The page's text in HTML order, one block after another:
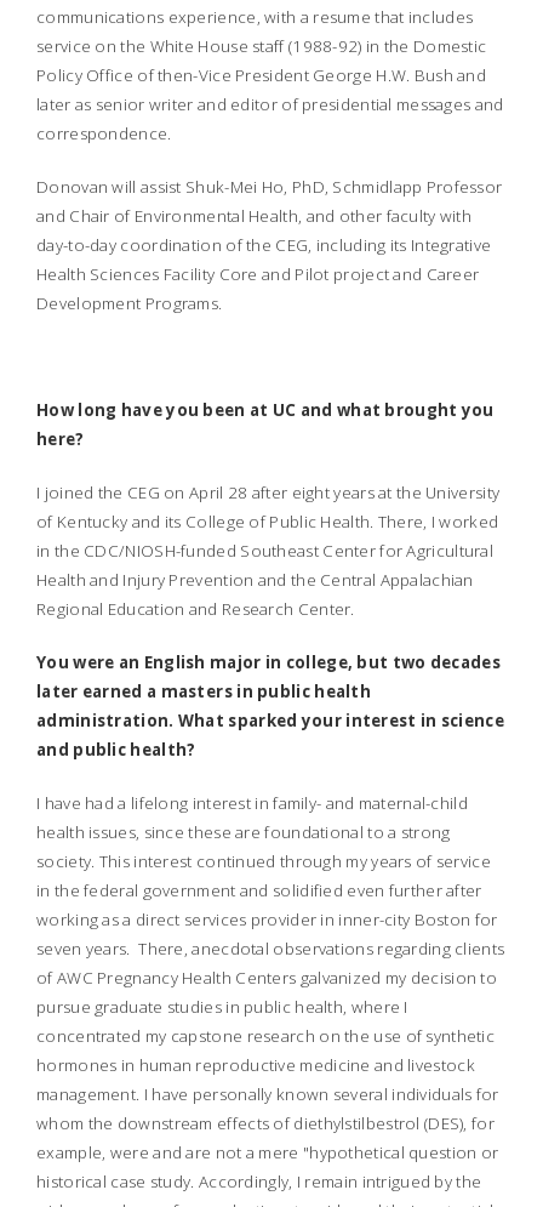
communications experience, with a resume that includes
service on the White House staff (1988-92) in the Domestic
Policy Office of then-Vice President George H.W. Bush and
later as senior writer and editor of presidential messages and
correspondence.
Donovan will assist Shuk-Mei Ho, PhD, Schmidlapp Professor
and Chair of Environmental Health, and other faculty with
day-to-day coordination of the CEG, including its Integrative
Health Sciences Facility Core and Pilot project and Career
Development Programs.
How long have you been at UC and what brought you
here?
I joined the CEG on April 28 after eight years at the University
of Kentucky and its College of Public Health. There, I worked
in the CDC/NIOSH-funded Southeast Center for Agricultural
Health and Injury Prevention and the Central Appalachian
Regional Education and Research Center.
You were an English major in college, but two decades
later earned a masters in public health
administration. What sparked your interest in science
and public health?
I have had a lifelong interest in family- and maternal-child
health issues, since these are foundational to a strong
society. This interest continued through my years of service
in the federal government and solidified even further after
working as a direct services provider in inner-city Boston for
seven years. There, anecdotal observations regarding clients
of AWC Pregnancy Health Centers galvanized my decision to
pursue graduate studies in public health, where I
concentrated my capstone research on the use of synthetic
hormones in human reproductive medicine and livestock
management. I have personally known several individuals for
whom the downstream effects of diethylstilbestrol (DES), for
example, were and are not a mere "hypothetical question or
historical case study. Accordingly, I remain intrigued by the